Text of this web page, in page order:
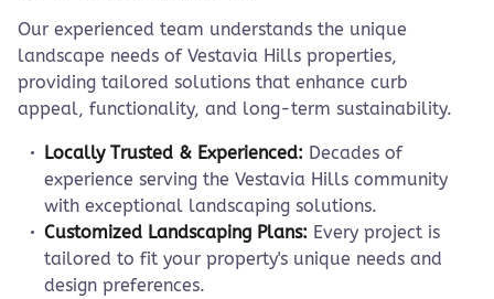
Our experienced team understands the unique
landscape needs of Vestavia Hills properties,
providing tailored solutions that enhance curb
appeal, functionality, and long-term sustainability.
Locally Trusted & Experienced: Decades of
experience serving the Vestavia Hills community
with exceptional landscaping solutions.
Customized Landscaping Plans: Every project is
tailored to fit your property's unique needs and
design preferences.